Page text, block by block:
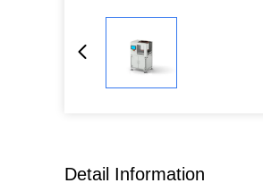
Detail Information